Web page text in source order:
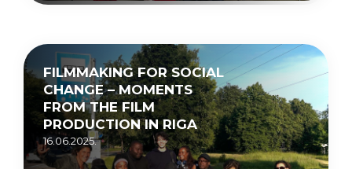
FILMMAKING FOR SOCIAL
CHANGE – MOMENTS
FROM THE FILM
PRODUCTION IN RIGA
16.06.2025.